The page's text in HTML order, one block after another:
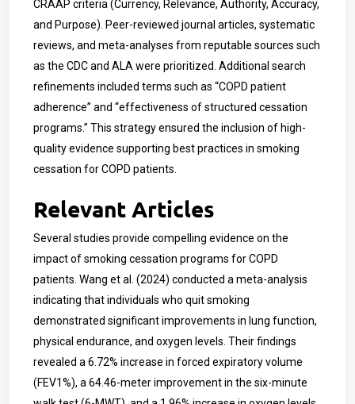
CRAAP criteria (Currency, Relevance, Authority, Accuracy,
and Purpose). Peer-reviewed journal articles, systematic
reviews, and meta-analyses from reputable sources such
as the CDC and ALA were prioritized. Additional search
refinements included terms such as “COPD patient
adherence” and “effectiveness of structured cessation
programs.” This strategy ensured the inclusion of high-
quality evidence supporting best practices in smoking
cessation for COPD patients.
Relevant Articles
Several studies provide compelling evidence on the
impact of smoking cessation programs for COPD
patients. Wang et al. (2024) conducted a meta-analysis
indicating that individuals who quit smoking
demonstrated significant improvements in lung function,
physical endurance, and oxygen levels. Their findings
revealed a 6.72% increase in forced expiratory volume
(FEV1%), a 64.46-meter improvement in the six-minute